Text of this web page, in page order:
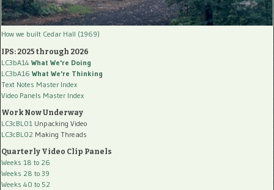
How we built Cedar Hall (1969)
IPS: 2025 through 2026
LC3bA14 What We're Doing
LC3bA16 What We're Thinking
Text Notes Master Index
Video Panels Master Index
Work Now Underway
LC3cBL01 Unpacking Video
LC3cBL02 Making Threads
Quarterly Video Clip Panels
Weeks 18 to 26
Weeks 28 to 39
Weeks 40 to 52